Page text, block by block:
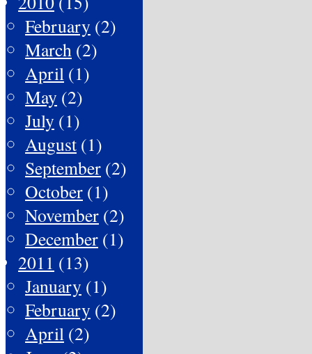
February (2)
March (2)
April (1)
May (2)
July (1)
August (1)
September (2)
October (1)
November (2)
December (1)
2011 (13)
January (1)
February (2)
April (2)